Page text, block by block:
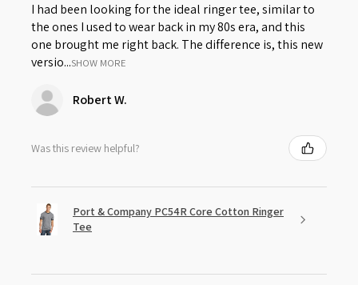
I had been looking for the ideal ringer tee, similar to
the ones I used to wear back in my 80s era, and this
one brought me right back. The difference is, this new
versio...SHOW MORE
Robert W.
Was this review helpful?
Port & Company PC54R Core Cotton Ringer
Tee